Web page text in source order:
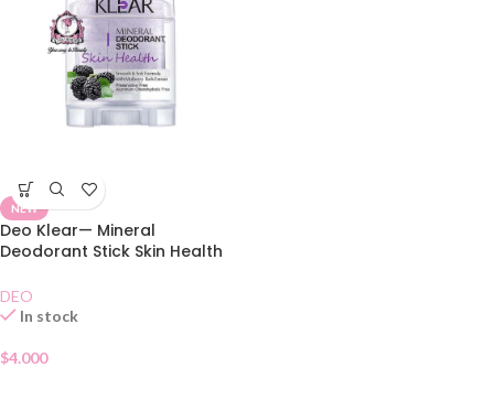
NEW
Deo Klear— Mineral
Deodorant Stick Skin Health
DEO
In stock
$4.000